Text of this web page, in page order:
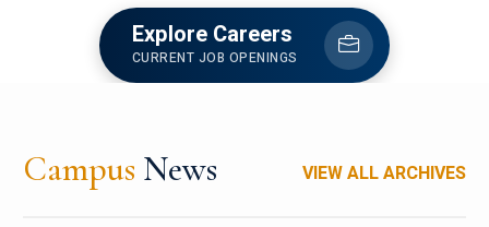
Explore Careers
CURRENT JOB OPENINGS
Campus News VIEW ALL ARCHIVES